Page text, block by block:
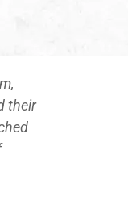
their